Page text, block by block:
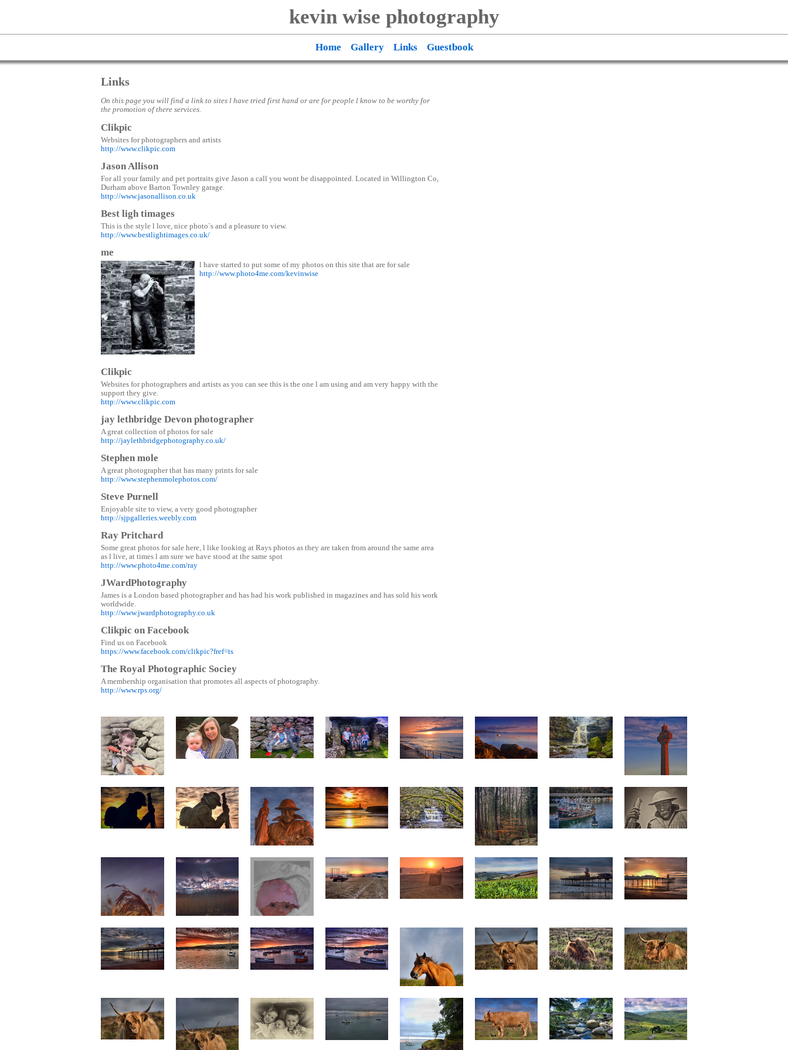
kevin wise photography
Home Gallery Links Guestbook
Links
On this page you will find a link to sites l have tried first hand or are for people l know to be worthy for
the promotion of there services.
Clikpic
Websites for photographers and artists
http://www.clikpic.com
Jason Allison
For all your family and pet portraits give Jason a call you wont be disappointed. Located in Willington Co,
Durham above Barton Townley garage.
http://www.jasonallison.co.uk
Best ligh timages
This is the style l love, nice photo`s and a pleasure to view.
http://www.bestlightimages.co.uk/
me
l have started to put some of my photos on this site that are for sale
http://www.photo4me.com/kevinwise
Clikpic
Websites for photographers and artists as you can see this is the one l am using and am very happy with the
support they give.
http://www.clikpic.com
jay lethbridge Devon photographer
A great collection of photos for sale
http://jaylethbridgephotography.co.uk/
Stephen mole
A great photographer that has many prints for sale
http://www.stephenmolephotos.com/
Steve Purnell
Enjoyable site to view, a very good photographer
http://sjpgalleries.weebly.com
Ray Pritchard
Some great photos for sale here, l like looking at Rays photos as they are taken from around the same area
as l live, at times l am sure we have stood at the same spot
http://www.photo4me.com/ray
JWardPhotography
James is a London based photographer and has had his work published in magazines and has sold his work
worldwide.
http://www.jwardphotography.co.uk
Clikpic on Facebook
Find us on Facebook
https://www.facebook.com/clikpic?fref=ts
The Royal Photographic Sociey
A membership organisation that promotes all aspects of photography.
http://www.rps.org/
Music man
Mam and
Daughter
The little one`s
The complete
family
Slipway
Babbacombe
view
Gibson`s Cave
Tommy and
Cenotaph
Tommy 4 Tommy 5
Tommy 6
Seaham Harbour Summerhill Force
Flooded Stream
Going to Work Tommy 3
Reed Tree Reflection
Imogen looking
snug
Netherton sunrise
p0024
Netherton sunrise
2 p0025
Corn p0017
Family Fun Park
p0018
Paignton Pier 1
p0019
Paignton Pier 2
p0020
Teignmouth
sunset 1 p0021
Teignmouth
sunset 2 p0022
Teignmouth
sunset 3 p0023
Chewing grass
p0011
Highland Cattle 1
p0012
Highland Cattle 2
p0013
Highland Cattle 3
p0014
Highland Cattle 4
p0015
Highland Cattle 5
All three
Four Yachts
Cow p0003
Dartmeet Clapper
Bridge p0004
Dartmoor view
p0005